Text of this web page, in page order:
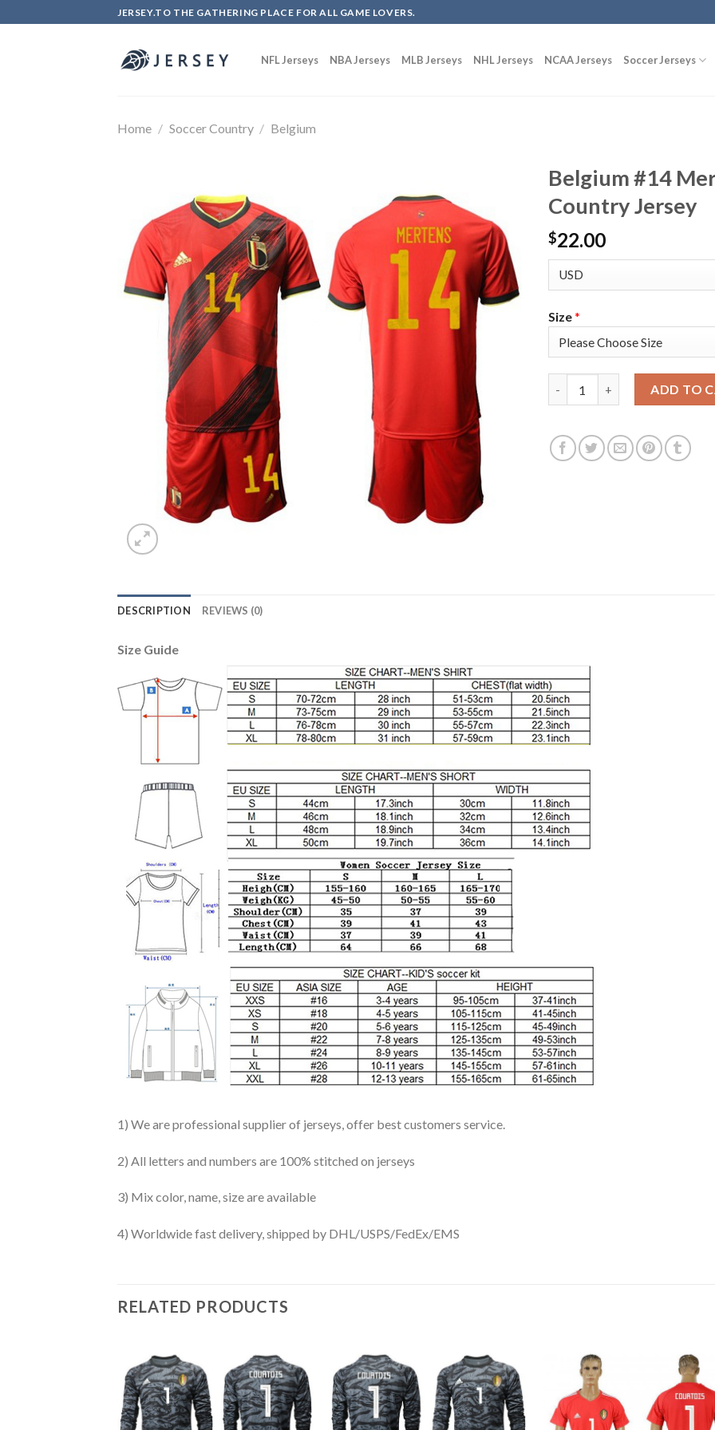
to
JERSEY.TO THE GATHERING PLACE FOR ALL GAME LOVERS.
NFL Jerseys NBA Jerseys MLB Jerseys NHL Jerseys NCAA Jerseys Soccer Jerseys
Home / Soccer Country / Belgium
Belgium #14
Country Jersey
$22.00
Size*
ADD TO
DESCRIPTION REVIEWS (0)
Size Guide
1) We are professional supplier of jerseys, offer best customers service.
2) All letters and numbers are 100% stitched on jerseys
3) Mix color, name, size are available
4) Worldwide fast delivery, shipped by DHL/USPS/FedEx/EMS
RELATED PRODUCTS